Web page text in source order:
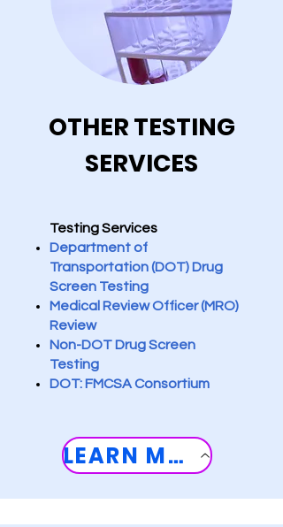
OTHER TESTING
SERVICES
Testing Services
Department of
Transportation (DOT) Drug ​
Screen Testing
Medical Review Officer (MRO)
Review
Non-DOT Drug Screen
Testing
DOT: FMCSA Consortium
LEARN MORE